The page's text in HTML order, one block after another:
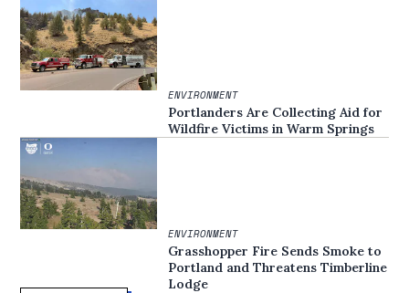
ENVIRONMENT
Portlanders Are Collecting Aid for
Wildfire Victims in Warm Springs
ENVIRONMENT
Grasshopper Fire Sends Smoke to
Portland and Threatens Timberline
Lodge